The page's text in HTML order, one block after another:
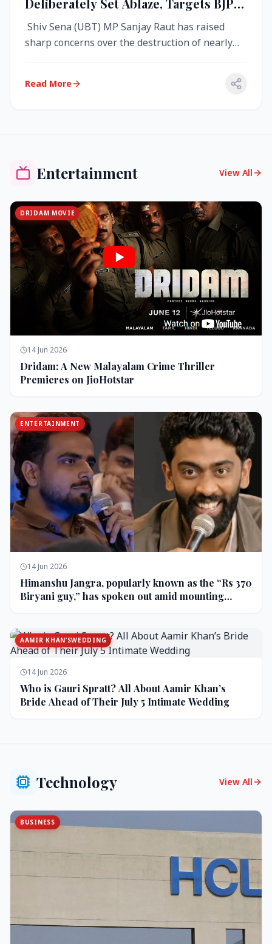
Over West Bengal Fire Incident
Shiv Sena (UBT) MP Sanjay Raut has raised
sharp concerns over the destruction of nearly
Read More
Entertainment View All
DRIDAM MOVIE
14 Jun 2026
Dridam: A New Malayalam Crime Thriller
Premieres on JioHotstar
ENTERTAINMENT
14 Jun 2026
Himanshu Jangra, popularly known as the “Rs 370
Biryani guy,” has spoken out amid mounting
AAMIR KHAN’SWEDDING
14 Jun 2026
Who is Gauri Spratt? All About Aamir Khan’s
Bride Ahead of Their July 5 Intimate Wedding
Technology View All
BUSINESS